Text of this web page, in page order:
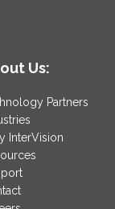
Us:
Partners
InterVision